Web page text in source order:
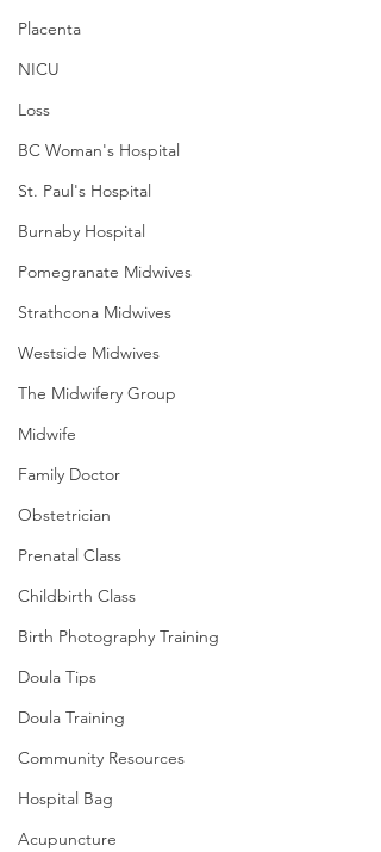
Placenta
NICU
Loss
BC Woman's Hospital
St. Paul's Hospital
Burnaby Hospital
Pomegranate Midwives
Strathcona Midwives
Westside Midwives
The Midwifery Group
Midwife
Family Doctor
Obstetrician
Prenatal Class
Childbirth Class
Birth Photography Training
Doula Tips
Doula Training
Community Resources
Hospital Bag
Acupuncture